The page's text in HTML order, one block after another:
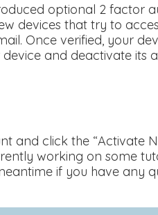
optional 2 factor
devices that try to
Once verified, your
and deactivate its
and click the “Activate
working on some
if you have any